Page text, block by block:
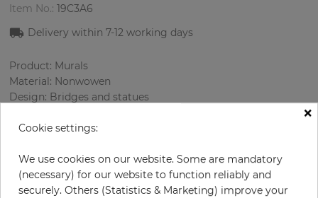
Item No.: 19C3A6
Delivery within7-12 working days
Product: Murals
Material: Nonwowen
Design: Bridges and statues
Using: Living room
×
Cookie settings:
We use cookies on our website. Some are mandatory
(necessary) for our website to function reliably and
securely. Others (Statistics & Marketing) improve your